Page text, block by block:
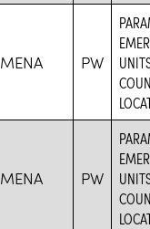
MENA PW
MENA PW